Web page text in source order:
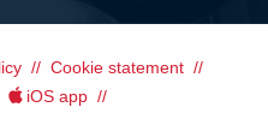
Cookie statement
iOS app